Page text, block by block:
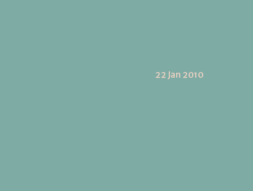
22 Jan 2010